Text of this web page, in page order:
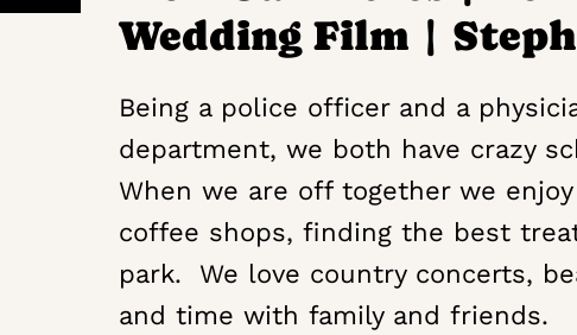
Wedding Film |
Being a police officer and a
department, we both have crazy
When we are off together we
coffee shops, finding the best
park. We love country concerts,
and time with family and friends.